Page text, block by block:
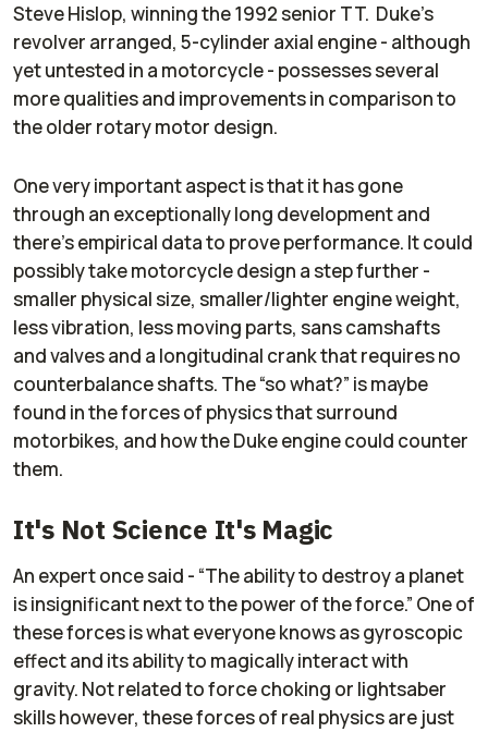
Steve Hislop, winning the 1992 senior TT. Duke’s
revolver arranged, 5-cylinder axial engine - although
yet untested in a motorcycle - possesses several
more qualities and improvements in comparison to
the older rotary motor design.
One very important aspect is that it has gone
through an exceptionally long development and
there’s empirical data to prove performance. It could
possibly take motorcycle design a step further -
smaller physical size, smaller/lighter engine weight,
less vibration, less moving parts, sans camshafts
and valves and a longitudinal crank that requires no
counterbalance shafts. The “so what?” is maybe
found in the forces of physics that surround
motorbikes, and how the Duke engine could counter
them.
It's Not Science It's Magic
An expert once said - “The ability to destroy a planet
is insignificant next to the power of the force.” One of
these forces is what everyone knows as gyroscopic
effect and its ability to magically interact with
gravity. Not related to force choking or lightsaber
skills however, these forces of real physics are just